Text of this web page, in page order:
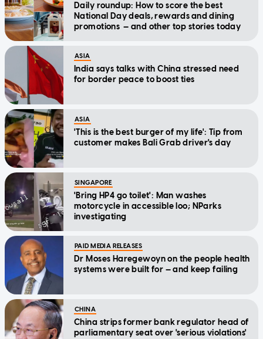
Daily roundup: How to score the best
National Day deals, rewards and dining
promotions — and other top stories today
ASIA
India says talks with China stressed need
for border peace to boost ties
ASIA
'This is the best burger of my life': Tip from
customer makes Bali Grab driver's day
SINGAPORE
'Bring HP4 go toilet': Man washes
motorcycle in accessible loo; NParks
investigating
PAID MEDIA RELEASES
Dr Moses Haregewoyn on the people health
systems were built for — and keep failing
CHINA
China strips former bank regulator head of
parliamentary seat over 'serious violations'